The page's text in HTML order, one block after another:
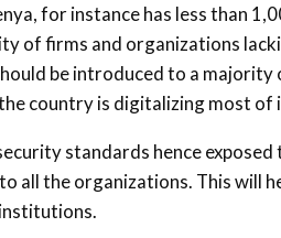
for instance has less than
of firms and organizations
be introduced to a
country is digitalizing most of
standards hence
all the organizations. This will